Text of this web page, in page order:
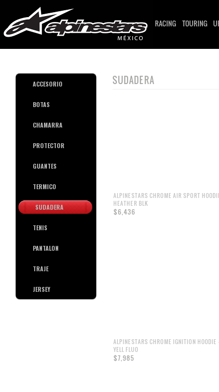
RACING TOURING
ACCESORIO
BOTAS
CHAMARRA
PROTECTOR
GUANTES
TERMICO
SUDADERA
TENIS
PANTALON
TRAJE
JERSEY
SUDADERA
ALPINESTARS CHROME AIR SPORT
HEATHER BLK
$6,436
ALPINESTARS CHROME IGNITION HOODIE
YELL FLUO
$7,985